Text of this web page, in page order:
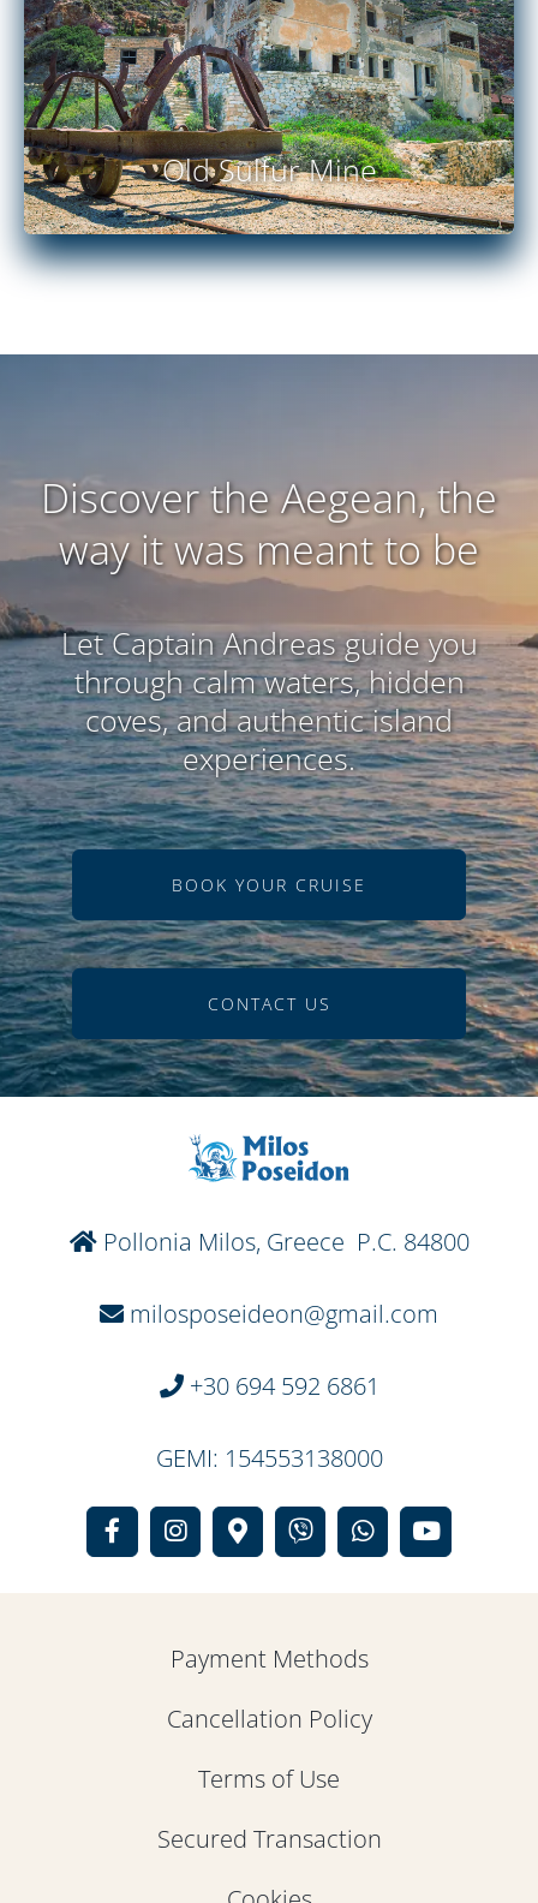
Old Sulfur Mine
READ MORE
Discover the Aegean, the
way it was meant to be
Let Captain Andreas guide you
through calm waters, hidden
coves, and authentic island
experiences.
BOOK YOUR CRUISE
CONTACT US
Pollonia Milos, Greece P.C. 84800
milosposeideon@gmail.com
+30 694 592 6861
GEMI: 154553138000
Payment Methods
Cancellation Policy
Terms of Use
Secured Transaction